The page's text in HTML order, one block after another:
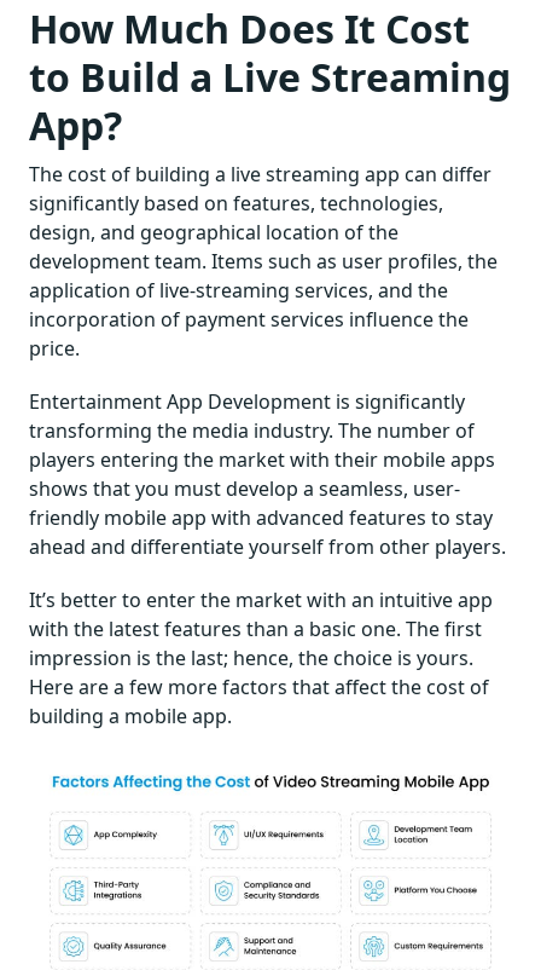
How Much Does It Cost
to Build a Live Streaming
App?
The cost of building a live streaming app can differ
significantly based on features, technologies,
design, and geographical location of the
development team. Items such as user profiles, the
application of live-streaming services, and the
incorporation of payment services influence the
price.
Entertainment App Development is significantly
transforming the media industry. The number of
players entering the market with their mobile apps
shows that you must develop a seamless, user-
friendly mobile app with advanced features to stay
ahead and differentiate yourself from other players.
It’s better to enter the market with an intuitive app
with the latest features than a basic one. The first
impression is the last; hence, the choice is yours.
Here are a few more factors that affect the cost of
building a mobile app.